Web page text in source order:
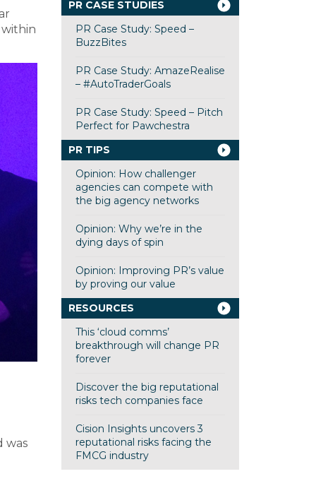
was
PR CASE STUDIES
PR Case Study: Speed –
BuzzBites
PR Case Study: AmazeRealise
– #AutoTraderGoals
PR Case Study: Speed – Pitch
Perfect for Pawchestra
PR TIPS
Opinion: How challenger
agencies can compete with
the big agency networks
Opinion: Why we’re in the
dying days of spin
Opinion: Improving PR’s value
by proving our value
RESOURCES
This ‘cloud comms’
breakthrough will change PR
forever
Discover the big reputational
risks tech companies face
Cision Insights uncovers 3
reputational risks facing the
FMCG industry